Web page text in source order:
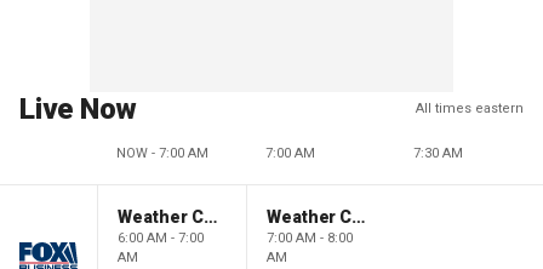
Live Now All times eastern
NOW - 7:00 AM 7:00 AM 7:30 AM
Weather Command Weekend
6:00 AM - 7:00
AM
Weather Command Weekend
7:00 AM - 8:00
AM